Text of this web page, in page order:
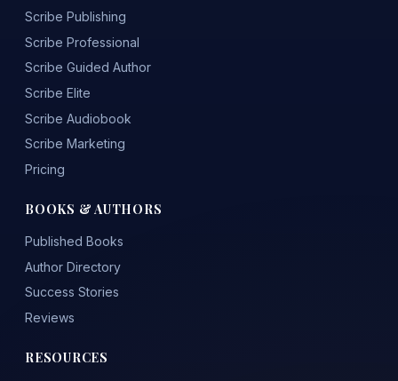
Scribe Publishing
Scribe Professional
Scribe Guided Author
Scribe Elite
Scribe Audiobook
Scribe Marketing
Pricing
BOOKS & AUTHORS
Published Books
Author Directory
Success Stories
Reviews
RESOURCES